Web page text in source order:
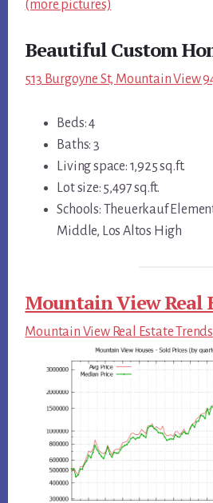
(more pictures)
Beautiful Custom
513 Burgoyne St, Mountain View
Beds: 4
Baths: 3
Living space: 1,925 sq.ft.
Lot size: 5,497 sq.ft.
Schools: Theuerkauf
Middle, Los Altos High
Mountain View Real
Mountain View Real Estate Trends